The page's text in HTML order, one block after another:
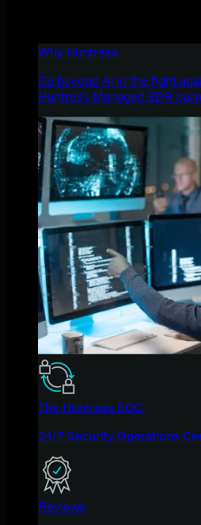
Why Huntress
Go beyond AI in the fight
Huntress Managed EDR
The Huntress SOC
24/7 Security Operations
Reviews